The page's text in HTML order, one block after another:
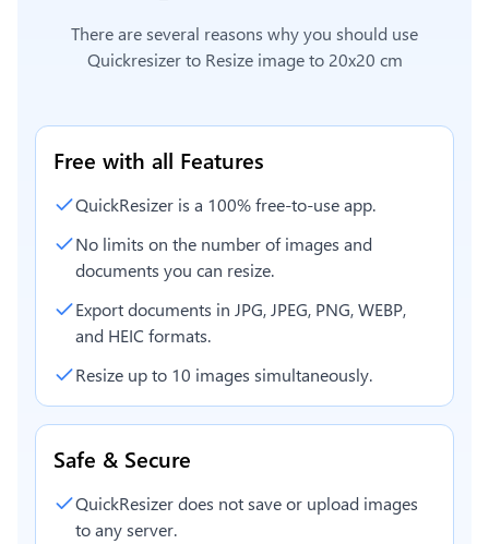
There are several reasons why you should use
Quickresizer to Resize image to 20x20 cm
Free with all Features
QuickResizer is a 100% free-to-use app.
No limits on the number of images and
documents you can resize.
Export documents in JPG, JPEG, PNG, WEBP,
and HEIC formats.
Resize up to 10 images simultaneously.
Safe & Secure
QuickResizer does not save or upload images
to any server.